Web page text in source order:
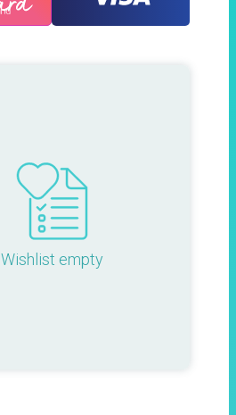
Wishlist empty